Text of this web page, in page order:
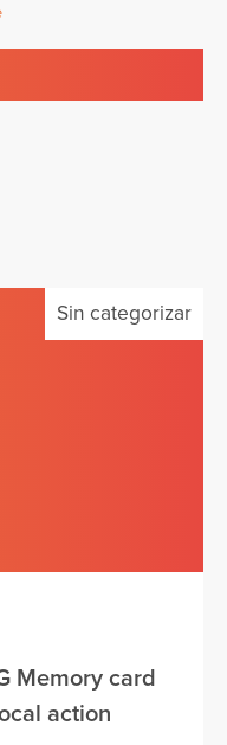
Sin categorizar
Memory card
action